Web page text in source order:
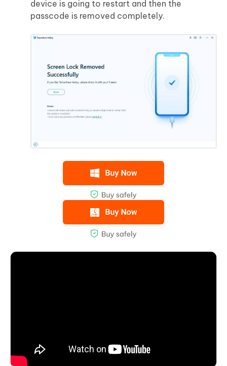
device is going to restart and then the
passcode is removed completely.